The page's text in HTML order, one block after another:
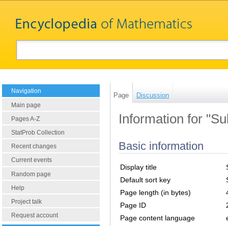
Navigation
Main page
Pages A-Z
StatProb Collection
Recent changes
Current events
Random page
Help
Project talk
Request account
Page Discussion
Information for
Basic information
Display title
Default sort key
Page length (in bytes)
Page ID
Page content language